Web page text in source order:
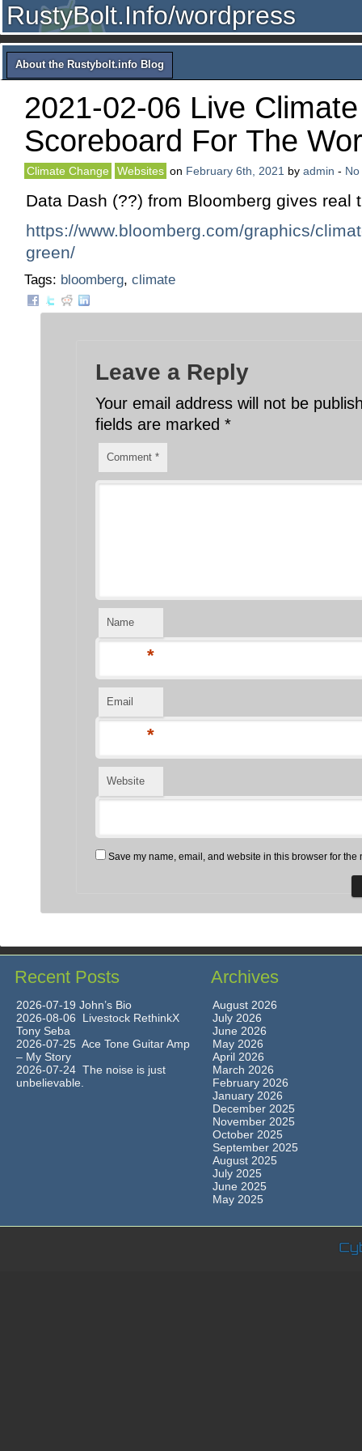
RustyBolt.Info/wordpress
About the Rustybolt.info Blog
2021-02-06 Live Climate
Scoreboard For The
Climate Change Websites on February 6th, 2021 by admin -
Data Dash (??) from Bloomberg gives real
https://www.bloomberg.com/graphics/
green/
Tags: bloomberg, climate
Leave a Reply
Your email address will not be
fields are marked *
Comment *
Name
*
Email
*
Website
Save my name, email, and website in this browser for the
Recent Posts
2026-07-19 John’s Bio
2026-08-06 Livestock RethinkX
Tony Seba
2026-07-25 Ace Tone Guitar Amp
– My Story
2026-07-24 The noise is just
unbelievable.
Archives
August 2026
July 2026
June 2026
May 2026
April 2026
March 2026
February 2026
January 2026
December 2025
November 2025
October 2025
September 2025
August 2025
July 2025
June 2025
May 2025